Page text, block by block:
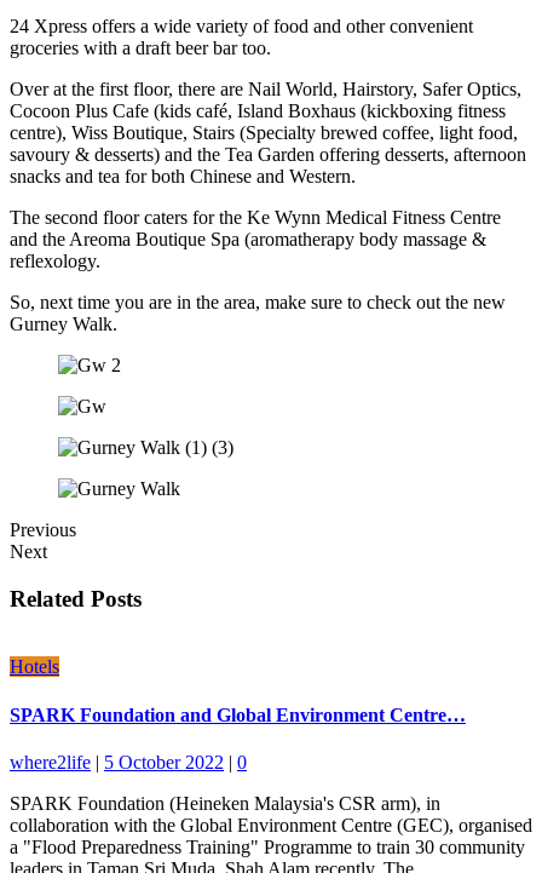
24 Xpress offers a wide variety of food and other convenient
groceries with a draft beer bar too.
Over at the first floor, there are Nail World, Hairstory, Safer Optics,
Cocoon Plus Cafe (kids café, Island Boxhaus (kickboxing fitness
centre), Wiss Boutique, Stairs (Specialty brewed coffee, light food,
savoury & desserts) and the Tea Garden offering desserts, afternoon
snacks and tea for both Chinese and Western.
The second floor caters for the Ke Wynn Medical Fitness Centre
and the Areoma Boutique Spa (aromatherapy body massage &
reflexology.
So, next time you are in the area, make sure to check out the new
Gurney Walk.
Previous
Next
Related Posts
Hotels
SPARK Foundation and Global Environment Centre…
where2life | 5 October 2022 | 0
SPARK Foundation (Heineken Malaysia's CSR arm), in
collaboration with the Global Environment Centre (GEC), organised
a "Flood Preparedness Training" Programme to train 30 community
leaders in Taman Sri Muda, Shah Alam recently. The…